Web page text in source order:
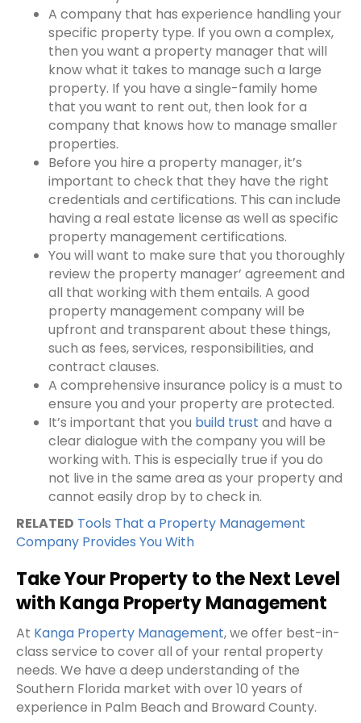
A company that has experience handling your
specific property type. If you own a complex,
then you want a property manager that will
know what it takes to manage such a large
property. If you have a single-family home
that you want to rent out, then look for a
company that knows how to manage smaller
properties.
Before you hire a property manager, it’s
important to check that they have the right
credentials and certifications. This can include
having a real estate license as well as specific
property management certifications.
You will want to make sure that you thoroughly
review the property manager’ agreement and
all that working with them entails. A good
property management companywill be
upfront and transparent about these things,
such as fees, services, responsibilities, and
contract clauses.
A comprehensive insurance policy is a must to
ensure you and your property are protected.
It’s important that you build trust and have a
clear dialogue with the company you will be
working with. This is especially true if you do
not live in the same area as your property and
cannot easily drop by to check in.
RELATED Tools That a Property Management
Company Provides You With
Take Your Property to the Next Level
with Kanga Property Management
At Kanga Property Management, we offer best-in-
class service to cover all of your rental property
needs. We have a deep understanding of the
Southern Florida market with over 10 years of
experience in Palm Beach and Broward County.